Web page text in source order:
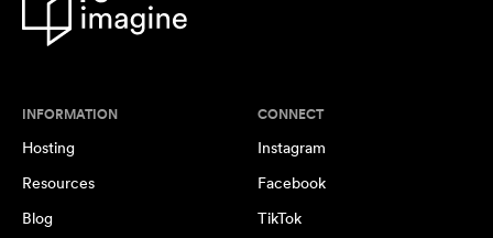
INFORMATION
Hosting
Resources
Blog
CONNECT
Instagram
Facebook
TikTok